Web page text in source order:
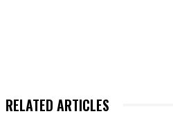
RELATED ARTICLES